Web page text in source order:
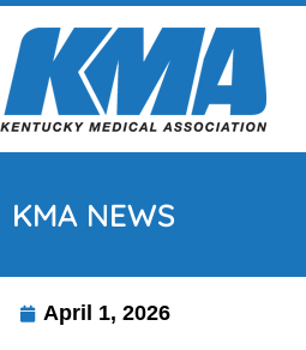
KMA NEWS
April 1, 2026